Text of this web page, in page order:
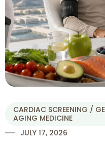
CARDIAC SCREENING /
AGING MEDICINE
JULY 17, 2026